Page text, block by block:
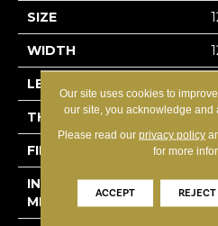
SIZE
WIDTH
LENGTH
THICKNESS
FINISH COATING
INSTALLATION
METHOD
Our site uses cookies to
our site, you acknowledge and
Please read our privacy policy
for more
ACCEPT REJECT